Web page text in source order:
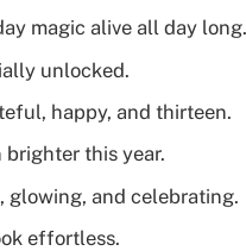
magic alive all day long.
unlocked.
happy, and thirteen.
brighter this year.
glowing, and celebrating.
effortless.